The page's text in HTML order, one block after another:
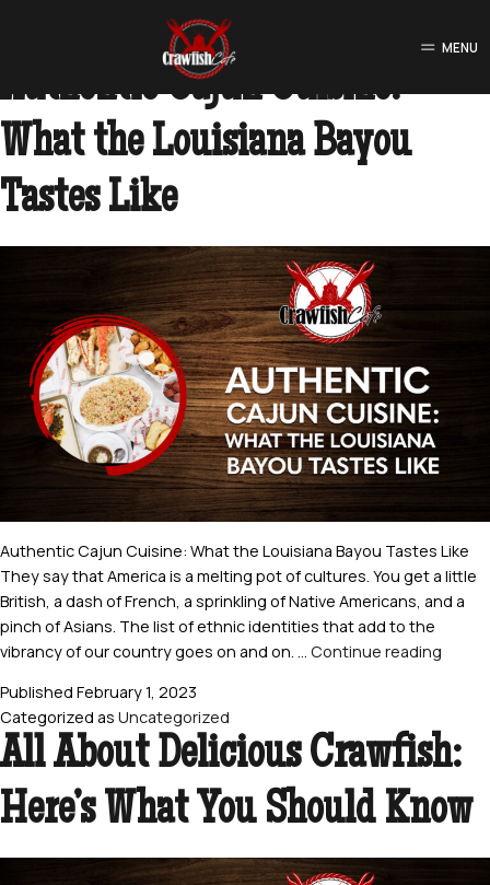
MENU
Webmaster
Authentic Cajun Cuisine:
What the Louisiana Bayou
Tastes Like
Authentic Cajun Cuisine: What the Louisiana Bayou Tastes Like
They say that America is a melting pot of cultures. You get a little
British, a dash of French, a sprinkling of Native Americans, and a
pinch of Asians. The list of ethnic identities that add to the
vibrancy of our country goes on and on. … Continue reading
the
Bayou
Published February 1, 2023
Categorized as Uncategorized
All About Delicious Crawfish:
Here’s What You Should Know